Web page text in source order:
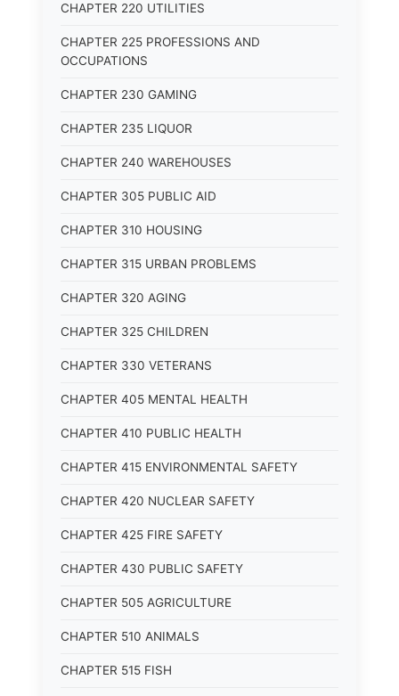
CHAPTER 220 UTILITIES
CHAPTER 225 PROFESSIONS AND
OCCUPATIONS
CHAPTER 230 GAMING
CHAPTER 235 LIQUOR
CHAPTER 240 WAREHOUSES
CHAPTER 305 PUBLIC AID
CHAPTER 310 HOUSING
CHAPTER 315 URBAN PROBLEMS
CHAPTER 320 AGING
CHAPTER 325 CHILDREN
CHAPTER 330 VETERANS
CHAPTER 405 MENTAL HEALTH
CHAPTER 410 PUBLIC HEALTH
CHAPTER 415 ENVIRONMENTAL SAFETY
CHAPTER 420 NUCLEAR SAFETY
CHAPTER 425 FIRE SAFETY
CHAPTER 430 PUBLIC SAFETY
CHAPTER 505 AGRICULTURE
CHAPTER 510 ANIMALS
CHAPTER 515 FISH